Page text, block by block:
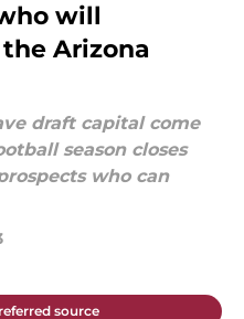
will
Arizona
draft capital come
season closes
who can
source